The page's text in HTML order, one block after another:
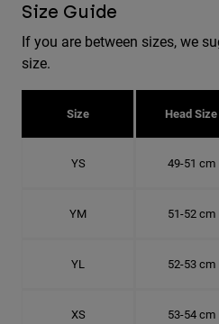
Size Guide
If you are between sizes, we
size.
Size Head Size
YS 49-51 cm
YM 51-52 cm
YL 52-53 cm
XS 53-54 cm